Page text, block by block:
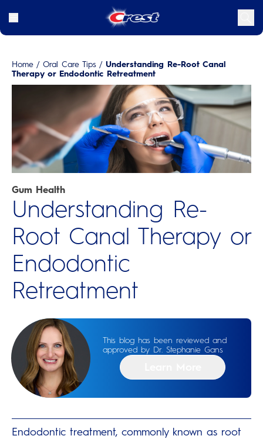
Home / Oral Care Tips / Understanding Re-Root Canal
Therapy or Endodontic Retreatment
Gum Health
Understanding Re-
Root Canal Therapy or
Endodontic
Retreatment
This blog has been reviewed and
approved by Dr. Stephanie Gans
Endodontic treatment, commonly known as root